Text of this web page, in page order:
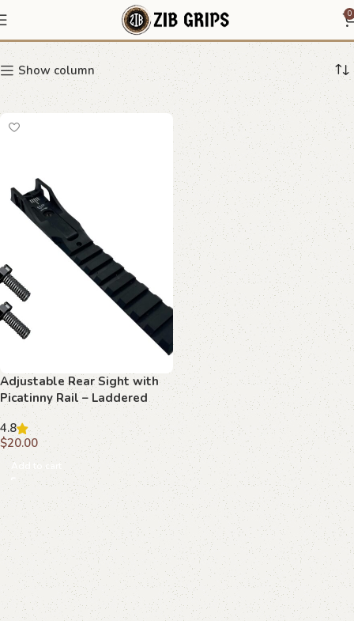
0
adjustable rear sight
Show column
Adjustable Rear Sight with
Picatinny Rail – Laddered
Texture
4.8
$20.00
Add to cart